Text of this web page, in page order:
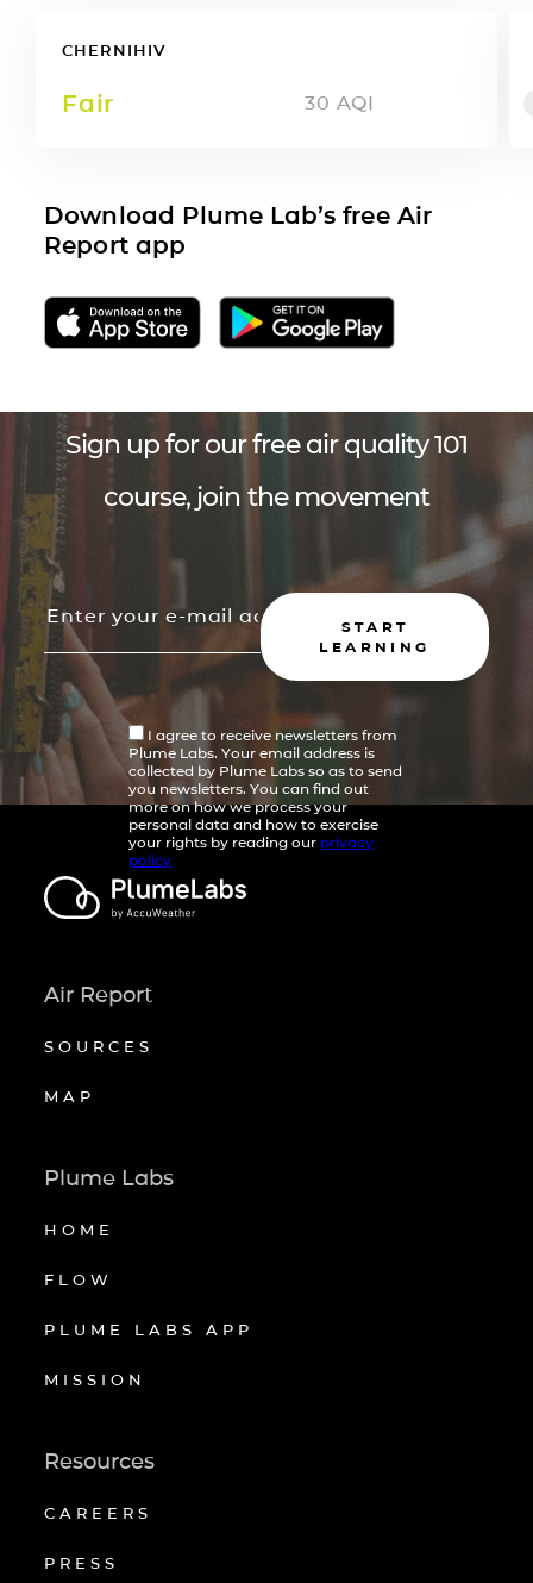
CHERNIHIV
Fair 30 AQI
Download Plume Lab’s free Air
Report app
Sign up for our free air quality 101
course, join the movement
START
LEARNING
I agree to receive newsletters from
Plume Labs. Your email address is
collected by Plume Labs so as to send
you newsletters. You can find out
more on how we process your
personal data and how to exercise
your rights by reading our privacy
policy
Air Report
SOURCES
MAP
Plume Labs
HOME
FLOW
PLUME LABS APP
MISSION
Resources
CAREERS
PRESS